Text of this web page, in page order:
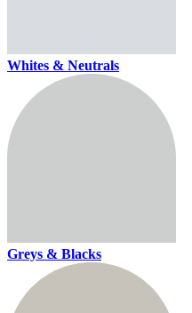
Whites & Neutrals
Greys & Blacks